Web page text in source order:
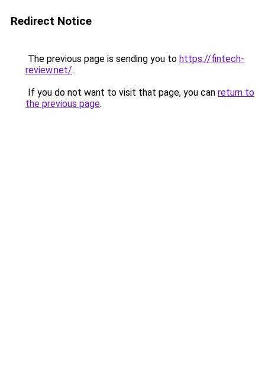
Redirect Notice
The previous page is sending you to https://fintech-
review.net/.
If you do not want to visit that page, you can return to
the previous page.